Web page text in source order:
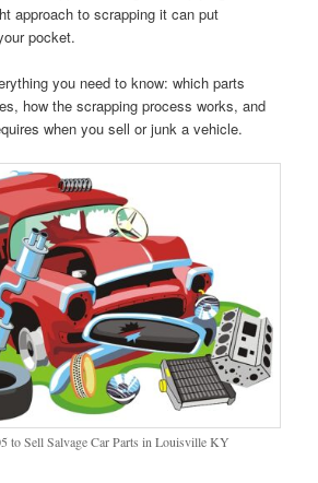
approach to scrapping it can put
pocket.
you need to know: which parts
how the scrapping process works, and
when you sell or junk a vehicle.
to Sell Salvage Car Parts in Louisville KY